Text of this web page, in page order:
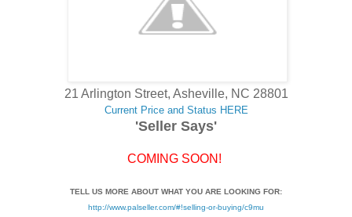
21 Arlington Street, Asheville, NC 28801
Current Price and Status HERE
'Seller Says'
COMING SOON!
TELL US MORE ABOUT WHAT YOU ARE LOOKING FOR:
http://www.palseller.com/#!selling-or-buying/c9mu